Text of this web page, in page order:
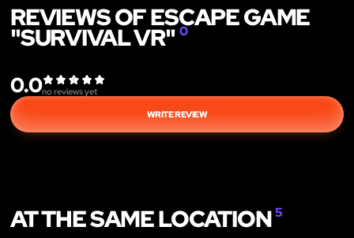
REVIEWS OF ESCAPE GAME
"SURVIVAL VR" 0
0.0no reviews yet
WRITE REVIEW
AT THE SAME LOCATION5